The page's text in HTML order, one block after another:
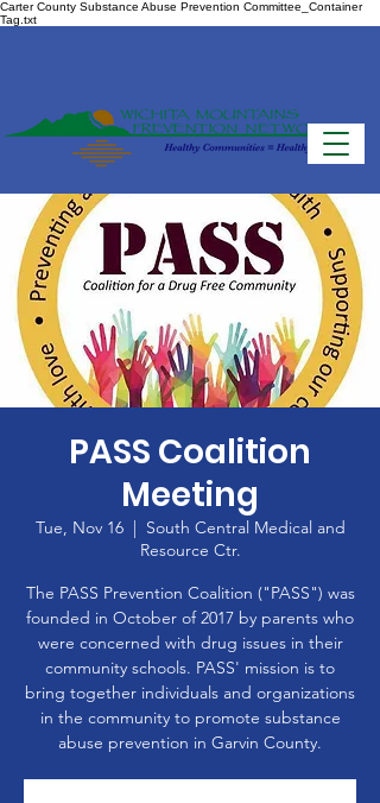
Carter County Substance Abuse Prevention Committee_Container
Tag.txt
PASS Coalition
Meeting
Tue, Nov 16
  |
South Central Medical and
Resource Ctr.
The PASS Prevention Coalition ("PASS") was
founded in October of 2017 by parents who
were concerned with drug issues in their
community schools. PASS' mission is to
bring together individuals and organizations
in the community to promote substance
abuse prevention in Garvin County.